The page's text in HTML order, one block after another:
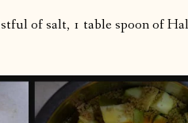
of salt, 1 table spoon of